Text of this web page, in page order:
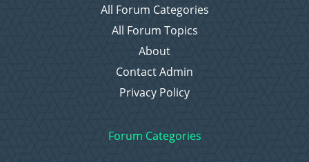
All Forum Categories
All Forum Topics
About
Contact Admin
Privacy Policy
Forum Categories